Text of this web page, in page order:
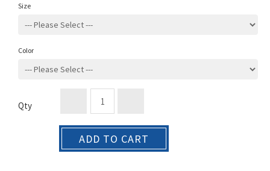
Size
Color
Qty
ADD TO CART